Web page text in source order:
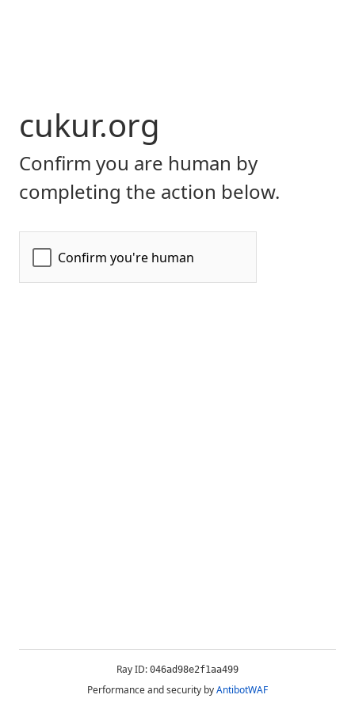
cukur.org
Confirm you are human by
completing the action below.
Ray ID: 046ad98e2f1aa499
Performance and security byAntibotWAF